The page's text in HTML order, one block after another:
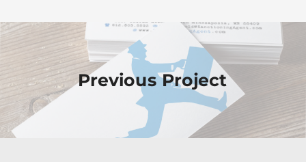
Previous Project